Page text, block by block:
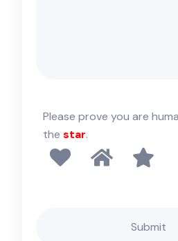
Please prove you are
the star.